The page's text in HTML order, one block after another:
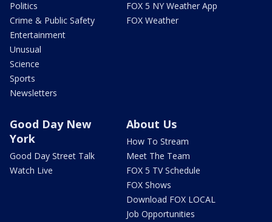
Politics
Crime & Public Safety
Entertainment
Unusual
Science
Sports
Newsletters
FOX 5 NY Weather App
FOX Weather
Good Day New
York
Good Day Street Talk
Watch Live
About Us
How To Stream
Meet The Team
FOX 5 TV Schedule
FOX Shows
Download FOX LOCAL
Job Opportunities